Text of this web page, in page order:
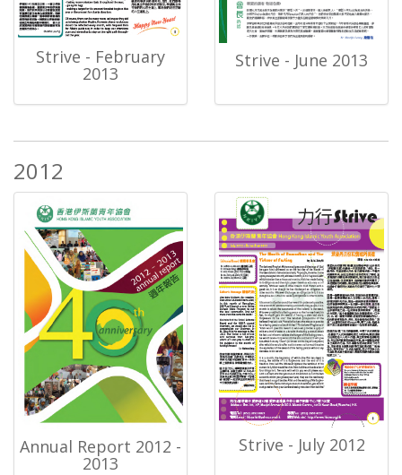
Strive - February
2013
Strive - June 2013
2012
Annual Report 2012 -
2013
Strive - July 2012